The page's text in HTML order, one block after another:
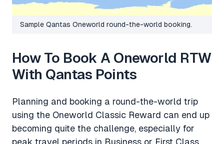
Sample Qantas Oneworld round-the-world booking.
How To Book A Oneworld RTW
With Qantas Points
Planning and booking a round-the-world trip
using the Oneworld Classic Reward can end up
becoming quite the challenge, especially for
peak travel periods in Business or First Class.